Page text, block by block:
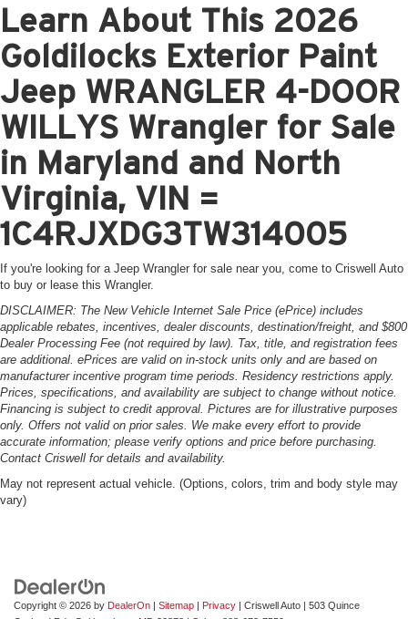
Learn About This 2026
Goldilocks Exterior Paint
Jeep WRANGLER 4-DOOR
WILLYS Wrangler for Sale
in Maryland and North
Virginia, VIN =
1C4RJXDG3TW314005
If you're looking for a Jeep Wrangler for sale near you, come to Criswell Auto
to buy or lease this Wrangler.
DISCLAIMER: The New Vehicle Internet Sale Price (ePrice) includes
applicable rebates, incentives, dealer discounts, destination/freight, and $800
Dealer Processing Fee (not required by law). Tax, title, and registration fees
are additional. ePrices are valid on in-stock units only and are based on
manufacturer incentive program time periods. Residency restrictions apply.
Prices, specifications, and availability are subject to change without notice.
Financing is subject to credit approval. Pictures are for illustrative purposes
only. Offers not valid on prior sales. We make every effort to provide
accurate information; please verify options and price before purchasing.
Contact Criswell for details and availability.
May not represent actual vehicle. (Options, colors, trim and body style may
vary)
Copyright © 2026 by DealerOn | Sitemap | Privacy | Criswell Auto | 503 Quince